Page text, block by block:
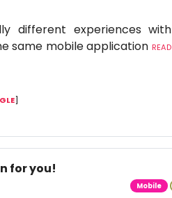
different experiences with
same mobile application READ
]
for you!
Mobile